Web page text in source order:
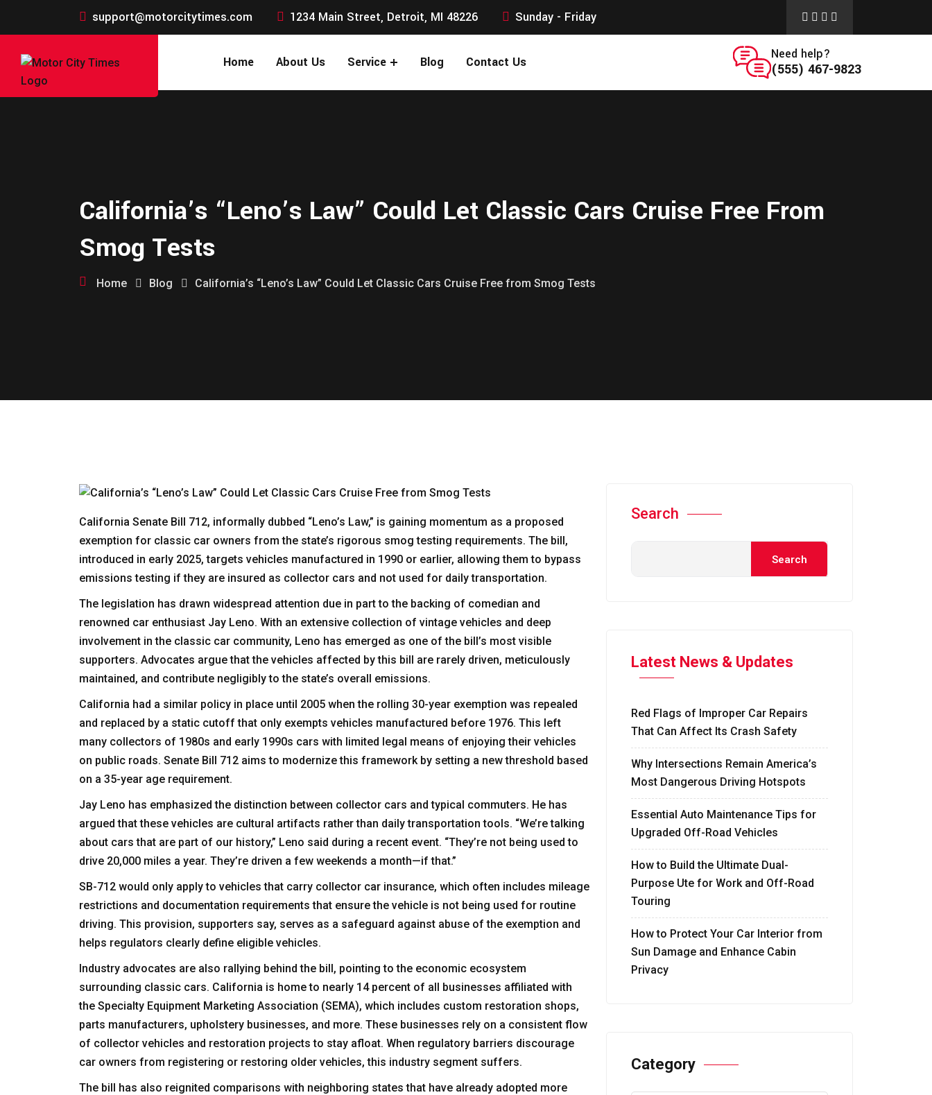
support@motorcitytimes.com 1234 Main Street, Detroit, MI 48226 Sunday - Friday
Home About Us Service Blog Contact Us
Need help?
(555) 467-9823
California’s “Leno’s Law” Could Let Classic Cars Cruise Free From
Smog Tests
Home Blog California’s “Leno’s Law” Could Let Classic Cars Cruise Free from Smog Tests
California Senate Bill 712, informally dubbed “Leno’s Law,” is gaining momentum as a proposed
exemption for classic car owners from the state’s rigorous smog testing requirements. The bill,
introduced in early 2025, targets vehicles manufactured in 1990 or earlier, allowing them to bypass
emissions testing if they are insured as collector cars and not used for daily transportation.
The legislation has drawn widespread attention due in part to the backing of comedian and
renowned car enthusiast Jay Leno. With an extensive collection of vintage vehicles and deep
involvement in the classic car community, Leno has emerged as one of the bill’s most visible
supporters. Advocates argue that the vehicles affected by this bill are rarely driven, meticulously
maintained, and contribute negligibly to the state’s overall emissions.
California had a similar policy in place until 2005 when the rolling 30-year exemption was repealed
and replaced by a static cutoff that only exempts vehicles manufactured before 1976. This left
many collectors of 1980s and early 1990s cars with limited legal means of enjoying their vehicles
on public roads. Senate Bill 712 aims to modernize this framework by setting a new threshold based
on a 35-year age requirement.
Jay Leno has emphasized the distinction between collector cars and typical commuters. He has
argued that these vehicles are cultural artifacts rather than daily transportation tools. “We’re talking
about cars that are part of our history,” Leno said during a recent event. “They’re not being used to
drive 20,000 miles a year. They’re driven a few weekends a month—if that.”
SB-712 would only apply to vehicles that carry collector car insurance, which often includes mileage
restrictions and documentation requirements that ensure the vehicle is not being used for routine
driving. This provision, supporters say, serves as a safeguard against abuse of the exemption and
helps regulators clearly define eligible vehicles.
Industry advocates are also rallying behind the bill, pointing to the economic ecosystem
surrounding classic cars. California is home to nearly 14 percent of all businesses affiliated with
the Specialty Equipment Marketing Association (SEMA), which includes custom restoration shops,
parts manufacturers, upholstery businesses, and more. These businesses rely on a consistent flow
of collector vehicles and restoration projects to stay afloat. When regulatory barriers discourage
car owners from registering or restoring older vehicles, this industry segment suffers.
The bill has also reignited comparisons with neighboring states that have already adopted more
Search
Search
Latest News & Updates
Red Flags of Improper Car Repairs
That Can Affect Its Crash Safety
Why Intersections Remain America’s
Most Dangerous Driving Hotspots
Essential Auto Maintenance Tips for
Upgraded Off-Road Vehicles
How to Build the Ultimate Dual-
Purpose Ute for Work and Off-Road
Touring
How to Protect Your Car Interior from
Sun Damage and Enhance Cabin
Privacy
Category